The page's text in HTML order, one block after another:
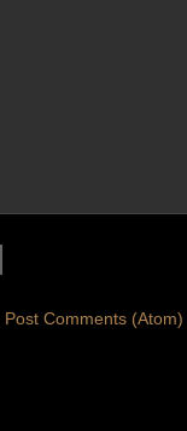
Post Comments (Atom)